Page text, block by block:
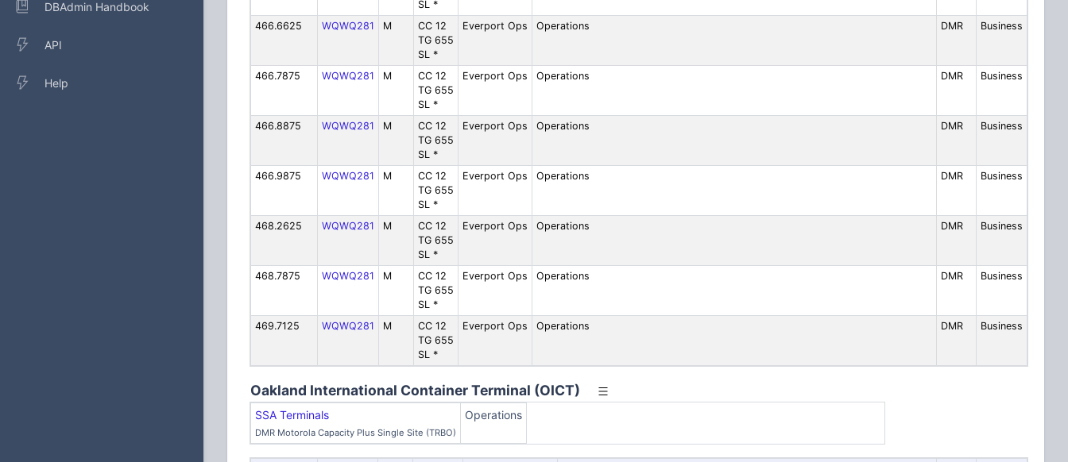
DBAdmin Handbook
API
Help
SL *
466.6625 WQWQ281 M
CC 12
TG 655
SL *
Everport Ops Operations DMR Business
466.7875 WQWQ281 M
CC 12
TG 655
SL *
Everport Ops Operations DMR Business
466.8875 WQWQ281 M
CC 12
TG 655
SL *
Everport Ops Operations DMR Business
466.9875 WQWQ281 M
CC 12
TG 655
SL *
Everport Ops Operations DMR Business
468.2625 WQWQ281 M
CC 12
TG 655
SL *
Everport Ops Operations DMR Business
468.7875 WQWQ281 M
CC 12
TG 655
SL *
Everport Ops Operations DMR Business
469.7125 WQWQ281 M
CC 12
TG 655
SL *
Everport Ops Operations DMR Business
Oakland International Container Terminal (OICT)
SSA Terminals
DMR Motorola Capacity Plus Single Site (TRBO)
Operations